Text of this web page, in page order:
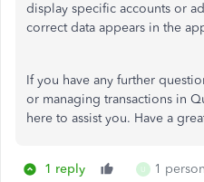
display specific accounts or
correct data appears in the
If you have any further
or managing transactions in
here to assist you. Have a
1 reply U 1